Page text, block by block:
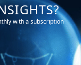
with a subscription